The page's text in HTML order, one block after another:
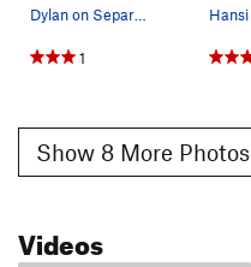
Dylan on Separation Anxiety .11d. Wishing Well.…
1
Show 8 More Photos
Videos